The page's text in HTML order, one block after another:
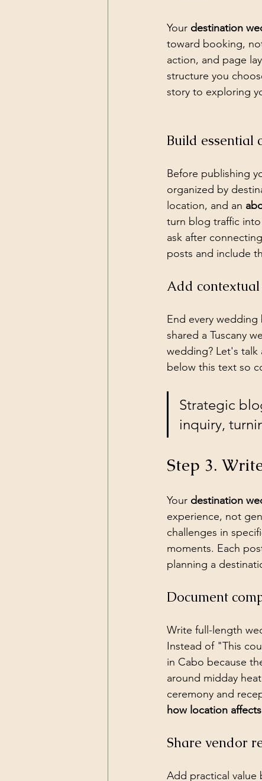
Your destination
toward booking,
action, and page
structure you
story to exploring
Build essential
Before publishing
organized by
location, and an
turn blog traffic
ask after
posts and include
Add
End every
shared a Tuscany
wedding? Let's
below this text so
Strategic
inquiry,
Step 3.
Your destination
experience, not
challenges in
moments. Each
planning a
Document
Write full-length
Instead of "This
in Cabo because
around midday
ceremony and
how location
Share vendor
Add practical value